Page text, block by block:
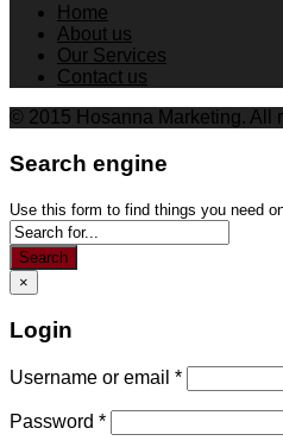
Home
About us
Our Services
Contact us
© 2015 Hosanna Marketing. All
Search engine
Use this form to find things you need
Search
×
Login
Username or email *
Password *